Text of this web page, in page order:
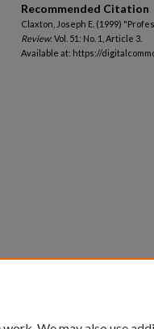
Recommended Citation
Claxton, Joseph E. (1999)
Review: Vol. 51: No. 1, Article 3.
Available at: https://